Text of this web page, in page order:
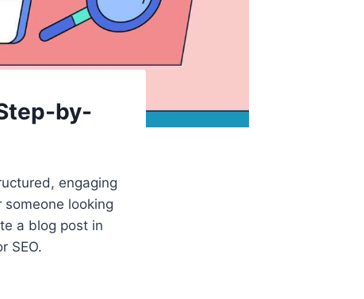
by-
engaging
looking
a blog post in
SEO.